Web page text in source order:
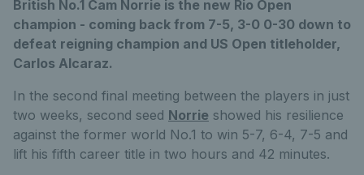
British No.1 Cam Norrie is the new Rio Open
champion - coming back from 7-5, 3-0 0-30 down to
defeat reigning champion and US Open titleholder,
Carlos Alcaraz.
In the second final meeting between the players in just
two weeks, second seed Norrie showed his resilience
against the former world No.1 to win 5-7, 6-4, 7-5 and
lift his fifth career title in two hours and 42 minutes.